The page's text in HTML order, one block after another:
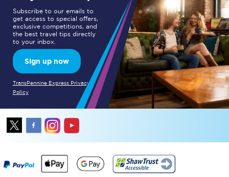
Subscribe to our emails to
get access to special offers,
exclusive competitions, and
the best travel tips directly
to your inbox.
Sign up now
TransPennine Express Privacy
Policy